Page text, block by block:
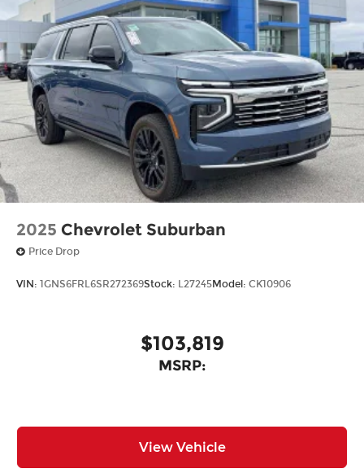
2025 Chevrolet Suburban
Price Drop
VIN: 1GNS6FRL6SR272369Stock: L27245Model: CK10906
$103,819
MSRP:
View Vehicle